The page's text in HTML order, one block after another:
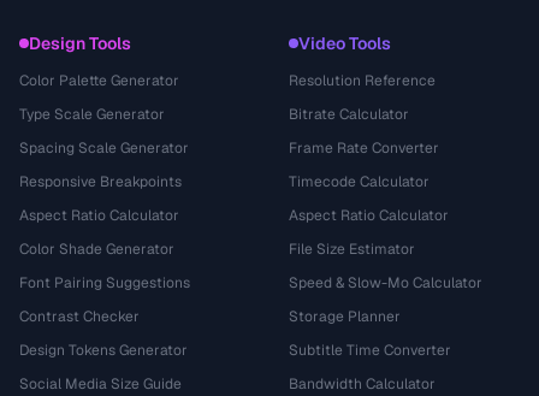
Design Tools
Color Palette Generator
Type Scale Generator
Spacing Scale Generator
Responsive Breakpoints
Aspect Ratio Calculator
Color Shade Generator
Font Pairing Suggestions
Contrast Checker
Design Tokens Generator
Social Media Size Guide
Video Tools
Resolution Reference
Bitrate Calculator
Frame Rate Converter
Timecode Calculator
Aspect Ratio Calculator
File Size Estimator
Speed & Slow-Mo Calculator
Storage Planner
Subtitle Time Converter
Bandwidth Calculator